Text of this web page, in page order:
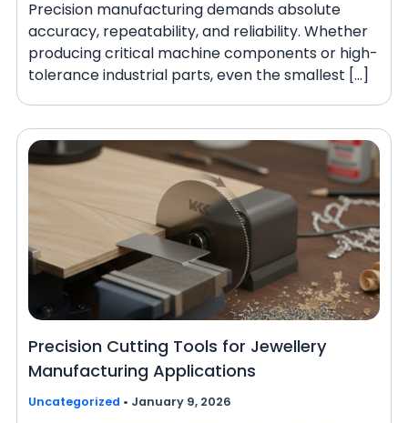
Precision manufacturing demands absolute
accuracy, repeatability, and reliability. Whether
producing critical machine components or high-
tolerance industrial parts, even the smallest […]
Precision Cutting Tools for Jewellery
Manufacturing Applications
Uncategorized • January 9, 2026